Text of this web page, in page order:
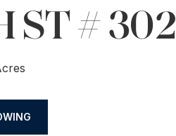
ST # 302